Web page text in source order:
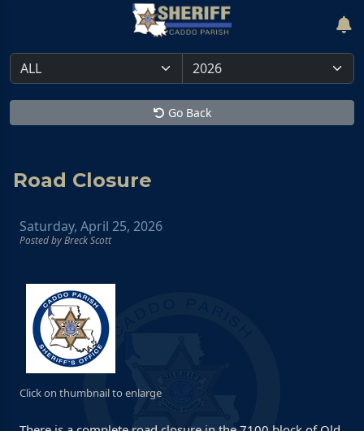
Go Back
Road Closure
Saturday, April 25, 2026
Posted by Breck Scott
Click on thumbnail to enlarge